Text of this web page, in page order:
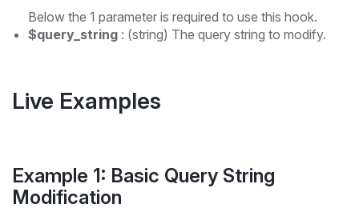
Below the 1 parameter is required to use this hook.
$query_string : (string) The query string to modify.
Live Examples
Example 1: Basic Query String
Modification